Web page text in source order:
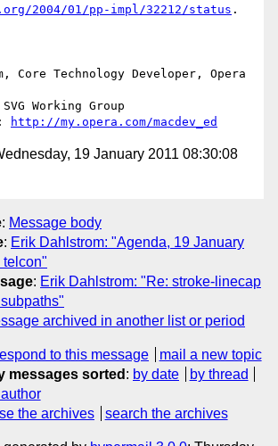
2004/01/pp-impl/32212/status .
Core Technology Developer, Opera
Working Group
http://my.opera.com/macdev_ed
19 January 2011 08:30:08
: Message body
: Erik Dahlstrom: "Agenda, 19 January
telcon"
: Erik Dahlstrom: "Re: stroke-linecap
archived in another list or period
to this message
mail a new topic
messages sorted : by date
by thread
the archives search the archives